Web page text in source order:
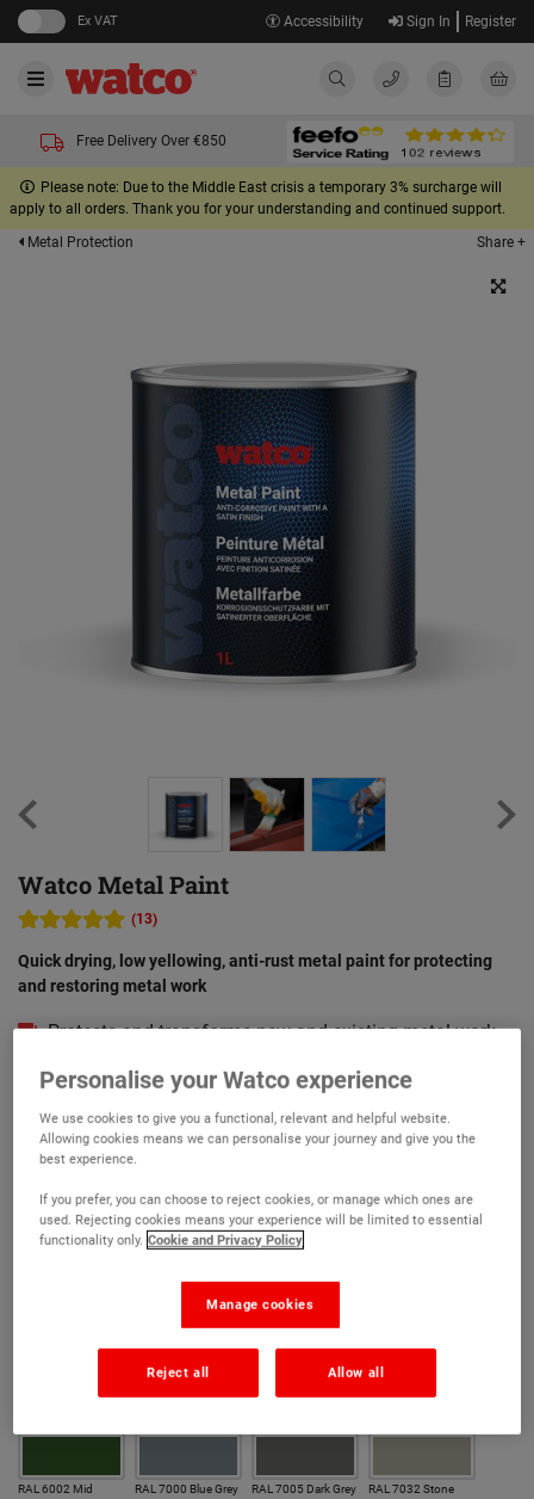
Ex VAT Accessibility Sign In Register
Free Delivery Over €850
Please note: Due to the Middle East crisis a temporary 3% surcharge will
apply to all orders. Thank you for your understanding and continued support.
Metal Protection
Share +
Watco Metal Paint
(13)
Quick drying, low yellowing, anti-rust metal paint for protecting
and restoring metal work
Protects and transforms new and existing metal work
Quick drying formula – overcoat in 3 hours
Excellent resistance to the elements
Scrubbable, easy-to-clean, satin finish
Excellent adhesion with minimal preparation
Superior anti-corrosive performance
RAL 1021 Hazard
RAL 3020 Signal
RAL 5005 Dark Blue RAL 5015 Mid Blue
RAL 6002 Mid
RAL 7000 Blue Grey RAL 7005 Dark Grey RAL 7032 Stone
Personalise your Watco experience
We use cookies to give you a functional, relevant and helpful website.
Allowing cookies means we can personalise your journey and give you the
best experience.
If you prefer, you can choose to reject cookies, or manage which ones are
used. Rejecting cookies means your experience will be limited to essential
functionality only. Cookie and Privacy Policy
Manage cookies
Reject all Allow all